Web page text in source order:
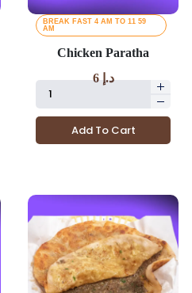
BREAK FAST 4 AM TO 11 59
AM
Chicken Paratha
د.إ6
Add To Cart